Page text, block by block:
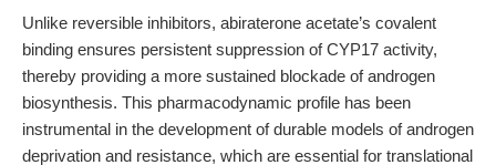
Unlike reversible inhibitors, abiraterone acetate’s covalent
binding ensures persistent suppression of CYP17 activity,
thereby providing a more sustained blockade of androgen
biosynthesis. This pharmacodynamic profile has been
instrumental in the development of durable models of androgen
deprivation and resistance, which are essential for translational